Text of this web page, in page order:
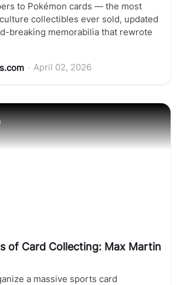
to Pokémon cards — the most
collectibles ever sold, updated
breaking memorabilia that rewrote
April 02, 2026
of Card Collecting: Max Martin
a massive sports card